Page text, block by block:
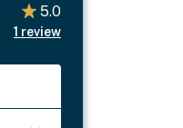
5.0
1 review